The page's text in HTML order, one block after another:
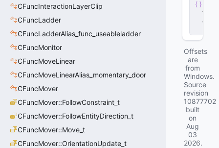
CFuncInteractionLayerClip
CFuncLadder
CFuncLadderAlias_func_useableladder
CFuncMonitor
CFuncMoveLinear
CFuncMoveLinearAlias_momentary_door
CFuncMover
CFuncMover::FollowConstraint_t
CFuncMover::FollowEntityDirection_t
CFuncMover::Move_t
CFuncMover::OrientationUpdate_t
t
d
Offsets
are
from
Windows.
Source
revision
10877702
built
on
Aug
03
2026.